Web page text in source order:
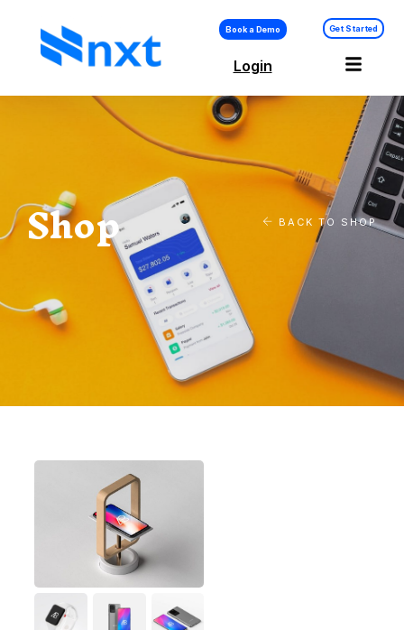
Book a Demo Get Started
Login
Shop BACK TO SHOP